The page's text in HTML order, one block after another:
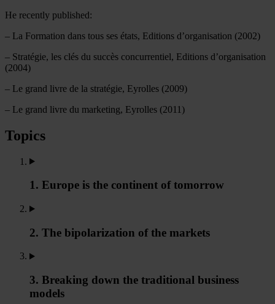
He recently published:
– La Formation dans tous ses états, Editions d’organisation (2002)
– Stratégie, les clés du succès concurrentiel, Editions d’organisation
(2004)
– Le grand livre de la stratégie, Eyrolles (2009)
– Le grand livre du marketing, Eyrolles (2011)
Topics
1. Europe is the continent of tomorrow
2. The bipolarization of the markets
3. Breaking down the traditional business
models